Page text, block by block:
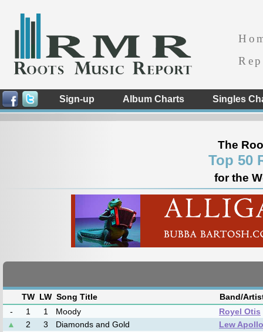
Sign-up Album Charts Singles
The
Top 50
for the
TW LW Song Title
Band/
-
1 1 Moody
Royel Otis
▲
2 3 Diamonds and Gold
Lew Apollo